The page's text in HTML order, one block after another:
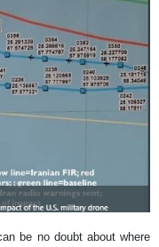
be no doubt about where